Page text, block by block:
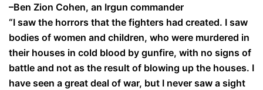
–Ben Zion Cohen, an Irgun commander
“I saw the horrors that the fighters had created. I saw
bodies of women and children, who were murdered in
their houses in cold blood by gunfire, with no signs of
battle and not as the result of blowing up the houses. I
have seen a great deal of war, but I never saw a sight